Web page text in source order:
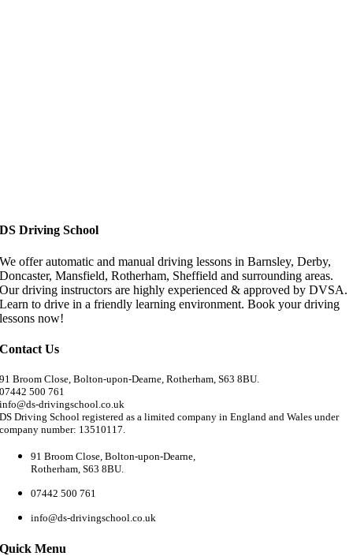
DS Driving School
We offer automatic and manual driving lessons in Barnsley, Derby,
Doncaster, Mansfield, Rotherham, Sheffield and surrounding areas.
Our driving instructors are highly experienced & approved by DVSA.
Learn to drive in a friendly learning environment. Book your driving
lessons now!
Contact Us
91 Broom Close, Bolton-upon-Dearne, Rotherham, S63 8BU.
07442 500 761
info@ds-drivingschool.co.uk
DS Driving School registered as a limited company in England and Wales under
company number: 13510117.
91 Broom Close, Bolton-upon-Dearne,
Rotherham, S63 8BU.
07442 500 761
info@ds-drivingschool.co.uk
Quick Menu